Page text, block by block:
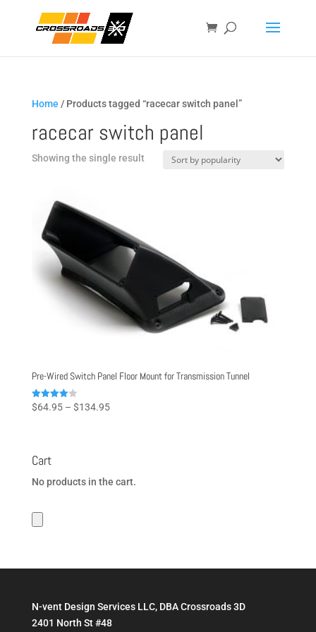
Home / Products tagged “racecar switch panel”
racecar switch panel
Showing the single result
Pre-Wired Switch Panel Floor Mount for Transmission Tunnel
Rated
4.00
$64.95 – $134.95Price
Cart
No products in the cart.
N-vent Design Services LLC, DBA Crossroads 3D
2401 North St #48